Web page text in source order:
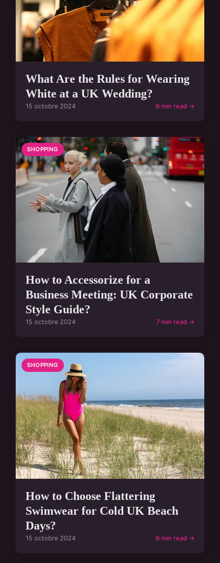
What Are the Rules for Wearing
White at a UK Wedding?
15 octobre 2024 6 min read →
SHOPPING
How to Accessorize for a
Business Meeting: UK Corporate
Style Guide?
15 octobre 2024 7 min read →
SHOPPING
How to Choose Flattering
Swimwear for Cold UK Beach
Days?
15 octobre 2024 6 min read →